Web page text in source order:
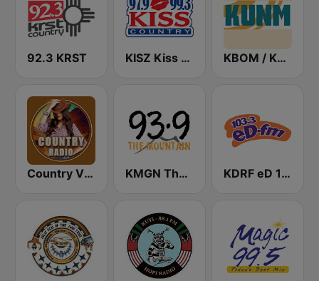
92.3 KRST KISZ Kiss Country 97.9 FM KBOM / KUNM / KRAR / KRRE / KRRT - 88.7 / 88.9 / 91.9 / 91.9 / 90.9 FM
Country Vibes KMGN The Mountain 93.9 FM KDRF eD 103.3 FM